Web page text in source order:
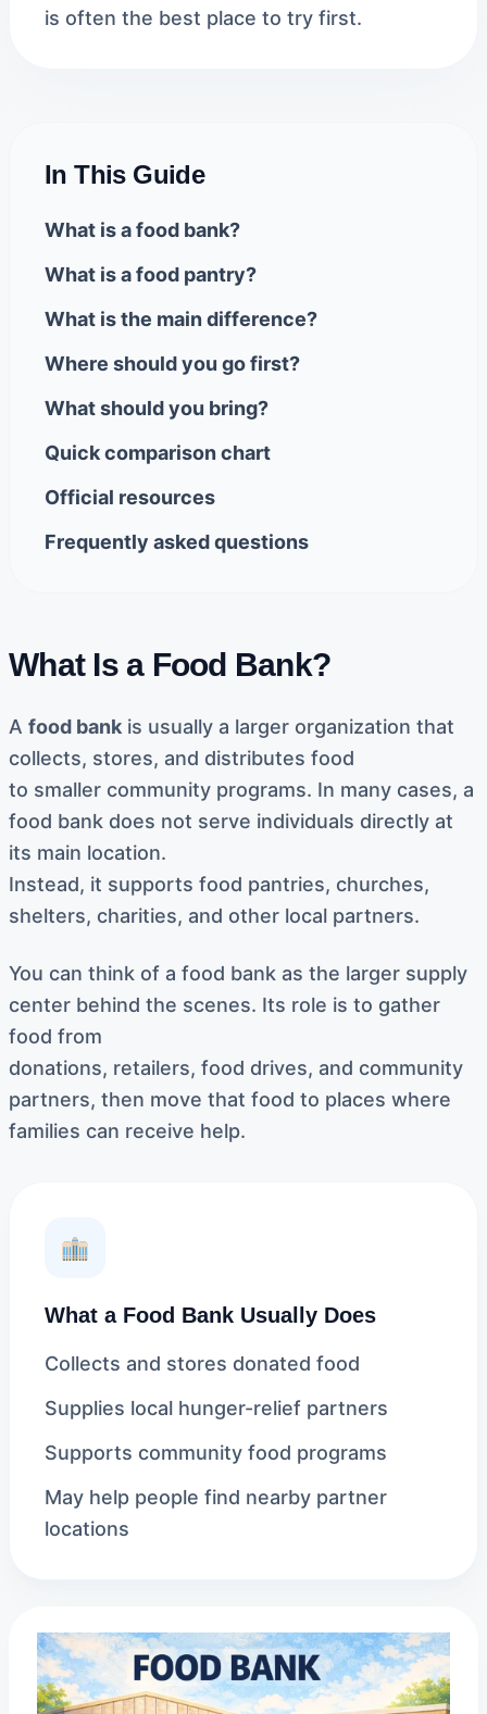
is often the best place to try first.
In This Guide
What is a food bank?
What is a food pantry?
What is the main difference?
Where should you go first?
What should you bring?
Quick comparison chart
Official resources
Frequently asked questions
What Is a Food Bank?
A food bank is usually a larger organization that
collects, stores, and distributes food
to smaller community programs. In many cases, a
food bank does not serve individuals directly at
its main location.
Instead, it supports food pantries, churches,
shelters, charities, and other local partners.
You can think of a food bank as the larger supply
center behind the scenes. Its role is to gather
food from
donations, retailers, food drives, and community
partners, then move that food to places where
families can receive help.
What a Food Bank Usually Does
Collects and stores donated food
Supplies local hunger-relief partners
Supports community food programs
May help people find nearby partner
locations